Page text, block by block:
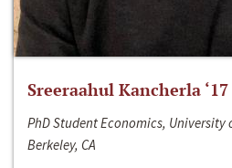
Sreeraahul Kancherla ‘17
PhD Student Economics, University
Berkeley, CA